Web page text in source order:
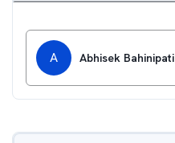
A Abhisek Bahinipati